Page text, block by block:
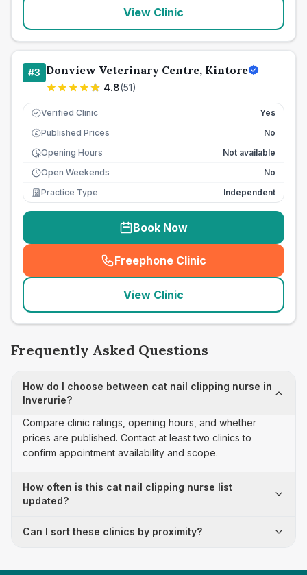
View Clinic
#3 Donview Veterinary Centre, Kintore
4.8(51)
Verified Clinic Yes
£ Published Prices
No
Opening Hours
Not available
Open Weekends
No
Practice Type
Independent
Book Now
Freephone Clinic
(seo_lab_card_freephone
View Clinic
Frequently Asked Questions
How do I choose between cat nail clipping nurse in
Inverurie?
Compare clinic ratings, opening hours, and whether
prices are published. Contact at least two clinics to
confirm appointment availability and scope.
How often is this cat nail clipping nurse list
updated?
Can I sort these clinics by proximity?